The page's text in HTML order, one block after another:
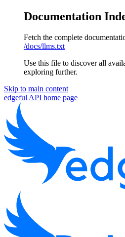
Documentation
Fetch the complete
/docs/llms.txt
Use this file to discover all
exploring further.
Skip to main content
edgeful API home page